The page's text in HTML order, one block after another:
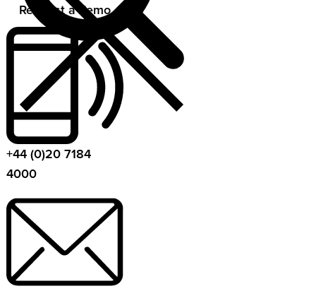
Request a demo
+44 (0)20 7184
4000